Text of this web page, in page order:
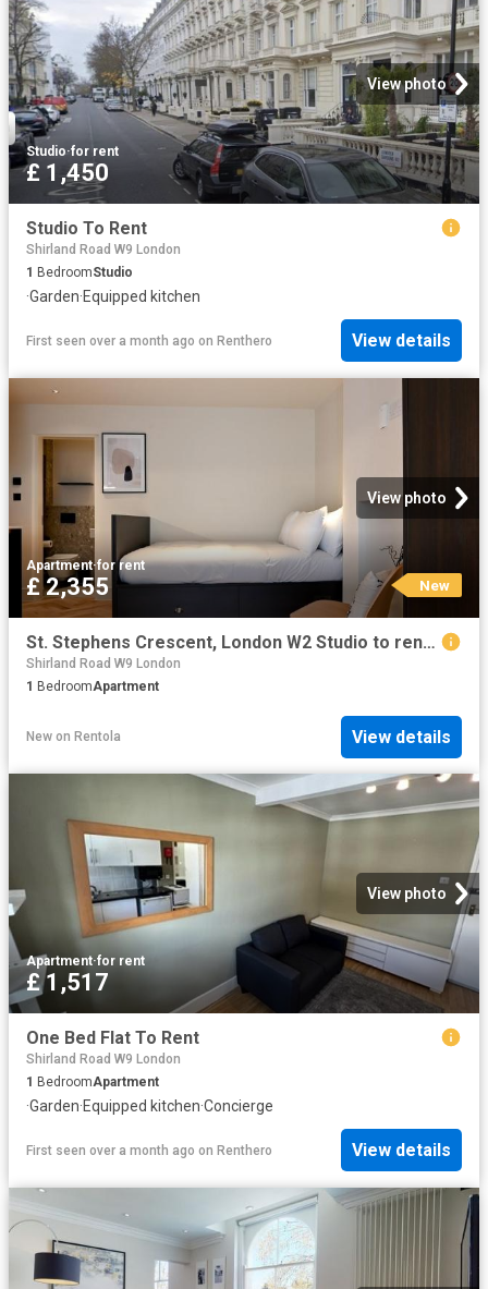
View photo
Studio·for rent
£ 1,450
Studio To Rent
Shirland Road W9 London
1 BedroomStudio
·Garden·Equipped kitchen
First seen over a month ago on Renthero View details
View photo
Apartment·for rent
£ 2,355 New
St. Stephens Crescent, London W2 Studio to rent £2,355 pcm £543 pw
Shirland Road W9 London
1 BedroomApartment
New on Rentola View details
View photo
Apartment·for rent
£ 1,517
One Bed Flat To Rent
Shirland Road W9 London
1 BedroomApartment
·Garden·Equipped kitchen·Concierge
First seen over a month ago on Renthero View details